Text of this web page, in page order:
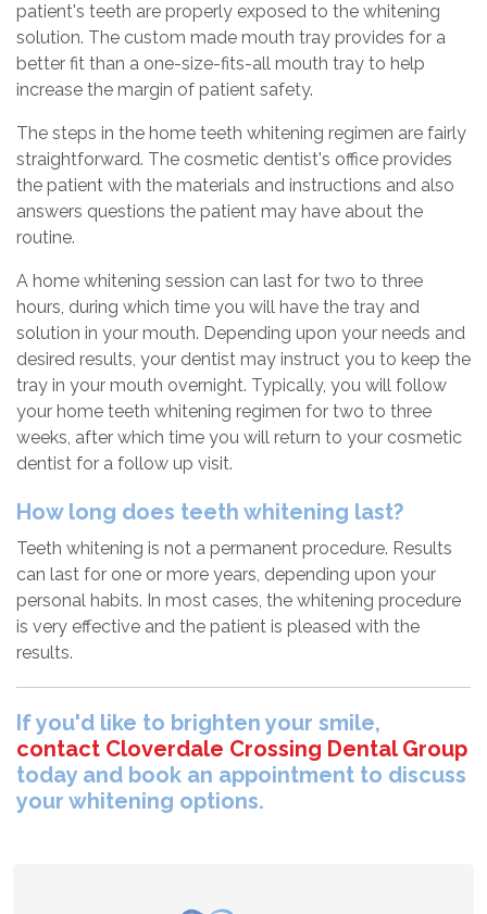
patient's teeth are properly exposed to the whitening
solution. The custom made mouth tray provides for a
better fit than a one-size-fits-all mouth tray to help
increase the margin of patient safety.
The steps in the home teeth whitening regimen are fairly
straightforward. The cosmetic dentist's office provides
the patient with the materials and instructions and also
answers questions the patient may have about the
routine.
A home whitening session can last for two to three
hours, during which time you will have the tray and
solution in your mouth. Depending upon your needs and
desired results, your dentist may instruct you to keep the
tray in your mouth overnight. Typically, you will follow
your home teeth whitening regimen for two to three
weeks, after which time you will return to your cosmetic
dentist for a follow up visit.
How long does teeth whitening last?
Teeth whitening is not a permanent procedure. Results
can last for one or more years, depending upon your
personal habits. In most cases, the whitening procedure
is very effective and the patient is pleased with the
results.
If you'd like to brighten your smile,
contact Cloverdale Crossing Dental Group
today and book an appointment to discuss
your whitening options.